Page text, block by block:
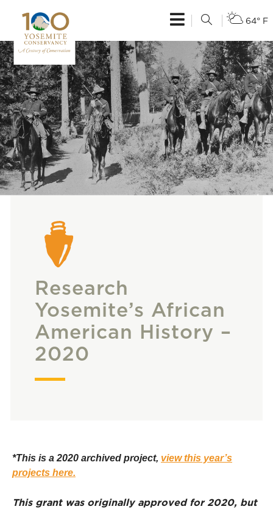
64° F
Research
Yosemite’s African
American History –
2020
*This is a 2020 archived project, view this year’s
projects here.
This grant was originally approved for 2020, but